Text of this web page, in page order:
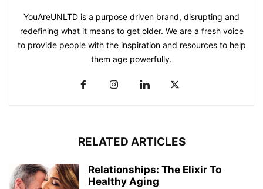
YouAreUNLTD is a purpose driven brand, disrupting and
redefining what it means to get older. We are a fresh voice
to provide people with the inspiration and resources to help
them age powerfully.
RELATED ARTICLES
Relationships: The Elixir To
Healthy Aging